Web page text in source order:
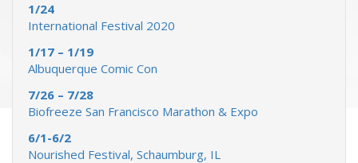
1/24
International Festival 2020
1/17 – 1/19
Albuquerque Comic Con
7/26 – 7/28
Biofreeze San Francisco Marathon & Expo
6/1-6/2
Nourished Festival, Schaumburg, IL